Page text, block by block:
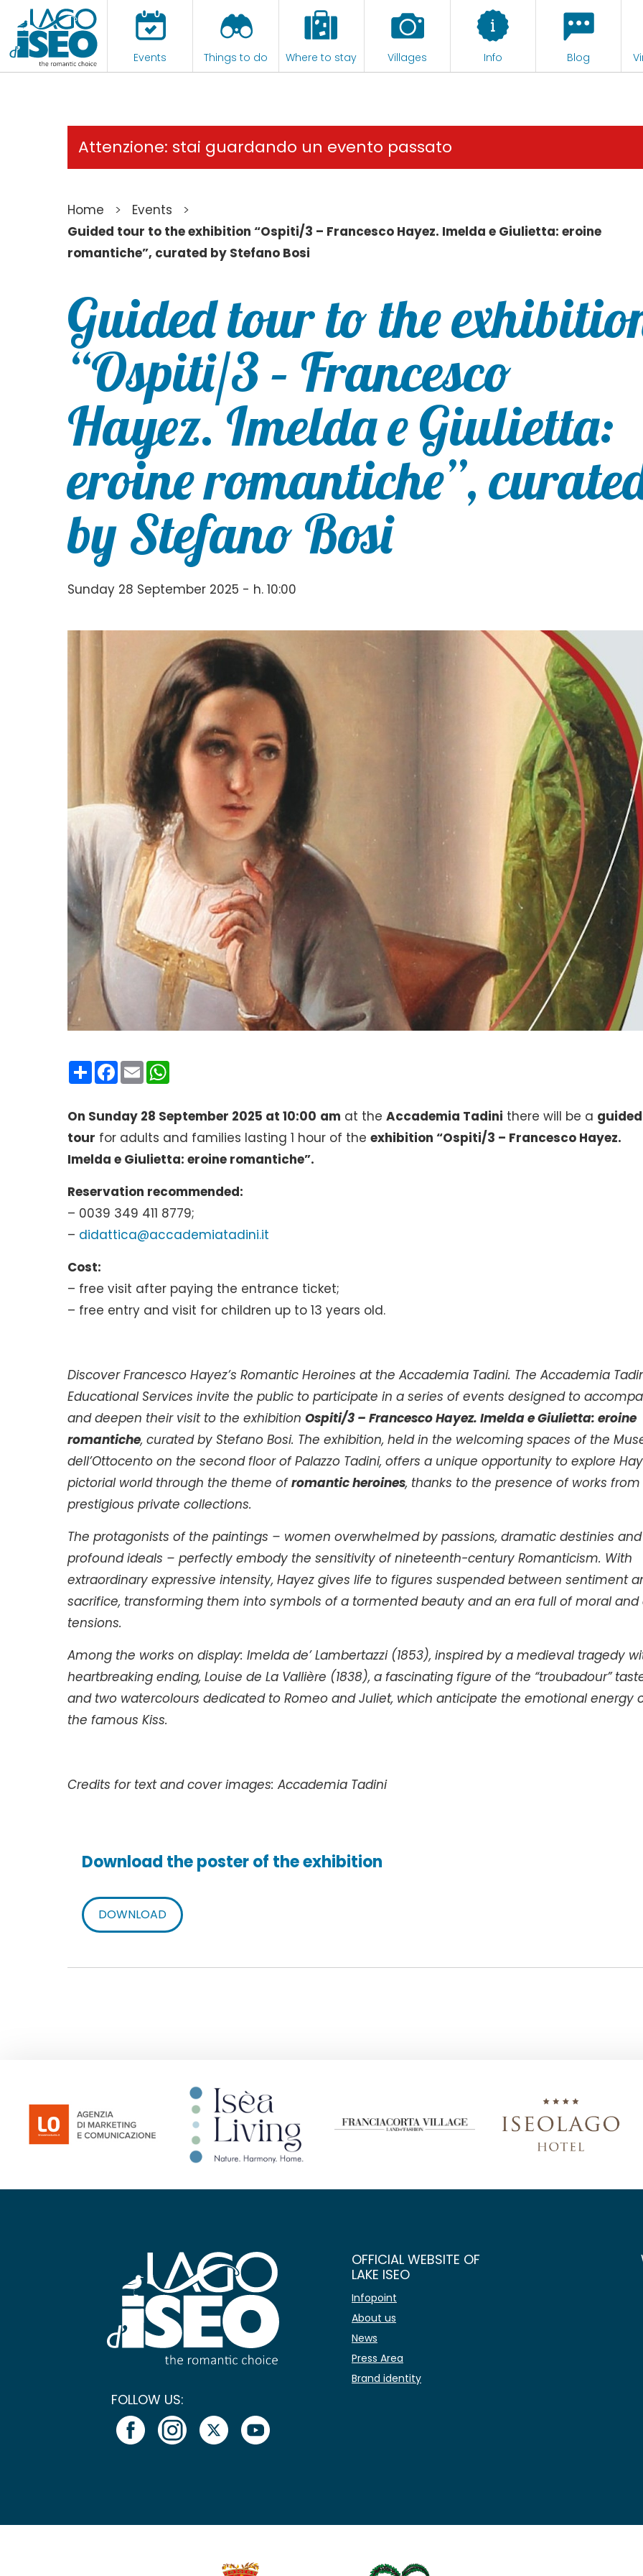
Events Things to do Where to stay Villages Info Blog
Attenzione: stai guardando un evento passato
Home > Events >
Guided tour to the exhibition “Ospiti/3 – Francesco Hayez. Imelda e Giulietta: eroine
romantiche”, curated by Stefano Bosi
Guided tour to the
“Ospiti/3 – Francesco
Hayez. Imelda e Giulietta:
eroine romantiche”,
by Stefano Bosi
Sunday 28 September 2025 - h. 10:00
CondividiFacebook
Email
On Sunday 28 September 2025 at 10:00 am at theAccademia Tadini there will be a guided
tour for adults and families lasting 1 hour of theexhibition “Ospiti/3 – Francesco Hayez.
Imelda e Giulietta: eroine romantiche”.
Reservation recommended:
– 0039 349 411 8779;
– didattica@accademiatadini.it
Cost:
– free visit after paying the entrance ticket;
– free entry and visit for children up to 13 years old.
Discover Francesco Hayez’s Romantic Heroines at the Accademia Tadini. The Accademia
Educational Services invite the public to participate in a series of events designed to
and deepen their visit to the exhibitionOspiti/3 – Francesco Hayez.Imelda e Giulietta: eroine
romantiche, curated by Stefano Bosi. The exhibition, held in the welcoming spaces of the
dell’Ottocento on the second floor of Palazzo Tadini, offers a unique opportunity to explore
pictorial world through the theme ofromantic heroines, thanks to the presence of works from
prestigious private collections.
The protagonists of the paintings – women overwhelmed by passions, dramatic destinies and
profound ideals – perfectly embody the sensitivity of nineteenth-century Romanticism. With
extraordinary expressive intensity, Hayez gives life to figures suspended between sentiment
sacrifice, transforming them into symbols of a tormented beauty and an era full of moral and
tensions.
Among the works on display: Imelda de’ Lambertazzi (1853), inspired by a medieval tragedy
heartbreaking ending, Louise de La Vallière (1838), a fascinating figure of the “troubadour”
and two watercolours dedicated to Romeo and Juliet, which anticipate the emotional energy
the famous Kiss.
Credits for text and cover images: Accademia Tadini
Download the poster of the exhibition
DOWNLOAD
FOLLOW US:
OFFICIAL WEBSITE OF
LAKE ISEO
Infopoint
About us
News
Press Area
Brand identity